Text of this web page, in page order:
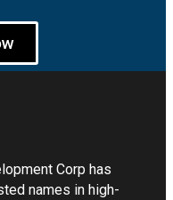
Corp has
names in high-